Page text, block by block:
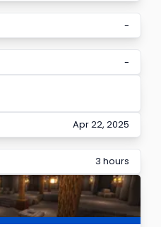
-
-
Apr 22, 2025
3 hours